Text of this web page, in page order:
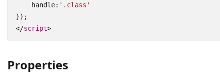
handle: '.class'
});
</script>
Properties